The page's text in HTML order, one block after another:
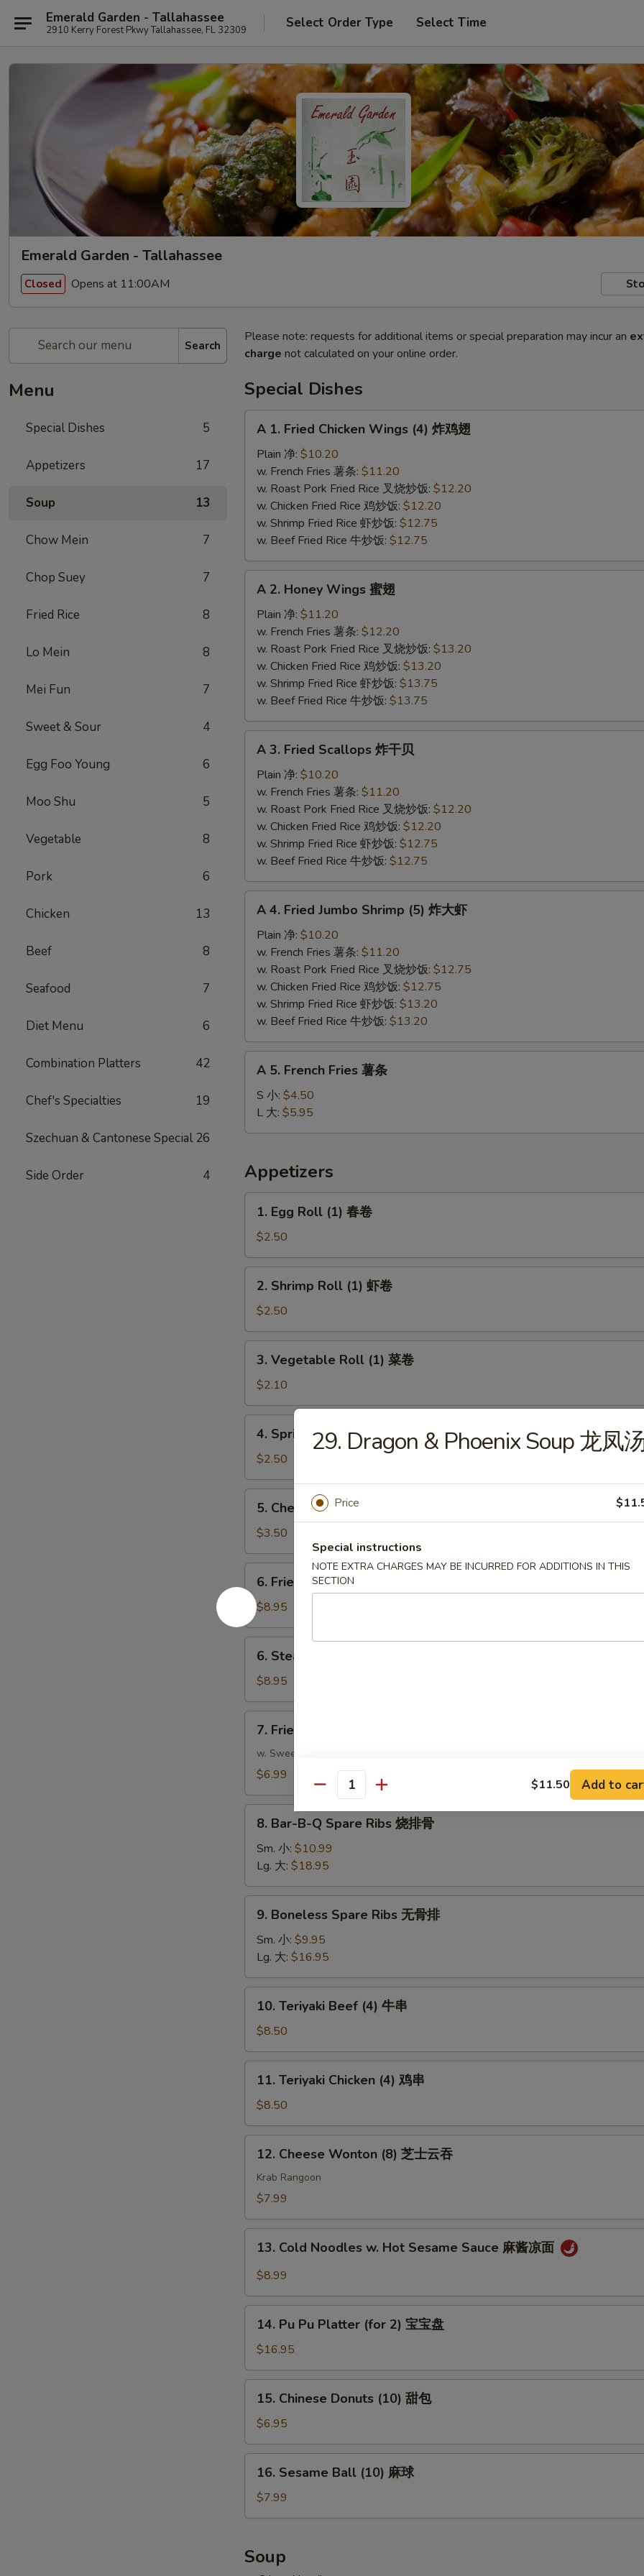
Emerald Garden - Tallahassee
2910 Kerry Forest Pkwy Tallahassee, FL 32309 Select Order Type Select Time
Emerald Garden - Tallahassee
Closed Opens at 11:00AM
Search
Menu
Special Dishes 5
Appetizers 17
Soup 13
Chow Mein 7
Chop Suey 7
Fried Rice 8
Lo Mein 8
Mei Fun 7
Sweet & Sour 4
Egg Foo Young 6
Moo Shu 5
Vegetable 8
Pork 6
Chicken 13
Beef 8
Seafood 7
Diet Menu 6
Combination Platters 42
Chef's Specialties 19
Szechuan & Cantonese Special 26
Side Order 4
Please note: requests for additional items or special preparation may incur an
charge not calculated on your online order.
Special Dishes
Fried
Chicken
Wings
(4)
翅
A 1. Fried Chicken Wings (4) 炸鸡翅
Plain 净: $10.20
w. French Fries 薯条: $11.20
w. Roast Pork Fried Rice 叉烧炒饭: $12.20
w. Chicken Fried Rice 鸡炒饭: $12.20
w. Shrimp Fried Rice 虾炒饭: $12.75
w. Beef Fried Rice 牛炒饭: $12.75
Honey
Wings
A 2. Honey Wings 蜜翅
Plain 净: $11.20
w. French Fries 薯条: $12.20
w. Roast Pork Fried Rice 叉烧炒饭: $13.20
w. Chicken Fried Rice 鸡炒饭: $13.20
w. Shrimp Fried Rice 虾炒饭: $13.75
w. Beef Fried Rice 牛炒饭: $13.75
Fried
Scallops
A 3. Fried Scallops 炸干贝
Plain 净: $10.20
w. French Fries 薯条: $11.20
w. Roast Pork Fried Rice 叉烧炒饭: $12.20
w. Chicken Fried Rice 鸡炒饭: $12.20
w. Shrimp Fried Rice 虾炒饭: $12.75
w. Beef Fried Rice 牛炒饭: $12.75
Fried
Jumbo
Shrimp
(5)
虾
A 4. Fried Jumbo Shrimp (5) 炸大虾
Plain 净: $10.20
w. French Fries 薯条: $11.20
w. Roast Pork Fried Rice 叉烧炒饭: $12.75
w. Chicken Fried Rice 鸡炒饭: $12.75
w. Shrimp Fried Rice 虾炒饭: $13.20
w. Beef Fried Rice 牛炒饭: $13.20
French
Fries
薯
A 5. French Fries 薯条
S 小: $4.50
L 大: $5.95
Appetizers
Egg
Roll
(1)
春
1. Egg Roll (1) 春卷
$2.50
Shrimp
Roll
(1)
虾
2. Shrimp Roll (1) 虾卷
$2.50
Vegetable
Roll
(1)
菜
3. Vegetable Roll (1) 菜卷
$2.10
Spring
Roll
(1)
上
4. Spring Roll (1) 上海卷
$2.50
Cheese
Roll
芝
士
5. Cheese Roll 芝士卷
$3.50
Fried
Dumplings
(8)
煎
6. Fried Dumplings (8) 煎饺
$8.95
Steamed
Dumplings
(8)
蒸
6. Steamed Dumplings (8) 蒸饺
$8.95
Fried
Pork
Wonton
炸
7. Fried Pork Wonton (10) 炸云吞
w. Sweet & Sour Sauce
$6.99
Bar-
B-
Spare
Ribs
8. Bar-B-Q Spare Ribs 烧排骨
Sm. 小: $10.99
Lg. 大: $18.95
Boneless
Spare
Ribs
无
骨
9. Boneless Spare Ribs 无骨排
Sm. 小: $9.95
Lg. 大: $16.95
Teriyaki
Beef
(4)
牛
10. Teriyaki Beef (4) 牛串
$8.50
Teriyaki
Chicken
(4)
鸡
11. Teriyaki Chicken (4) 鸡串
$8.50
Cheese
Wonton
(8)
士
12. Cheese Wonton (8) 芝士云吞
Krab Rangoon
$7.99
Cold
Noodles
Hot
Sesame
Sauce
酱
13. Cold Noodles w. Hot Sesame Sauce 麻酱凉面
$8.99
Pu
Platter
(for
盘
14. Pu Pu Platter (for 2) 宝宝盘
$16.95
Chinese
Donuts
(10)
甜
15. Chinese Donuts (10) 甜包
$6.95
Sesame
Ball
(10)
球
16. Sesame Ball (10) 麻球
$7.99
Soup
29. Dragon & Phoenix Soup 龙凤
Price
Special instructions
NOTE EXTRA CHARGES MAY BE INCURRED FOR ADDITIONS IN THIS
SECTION
Quantity $11.50 Add to